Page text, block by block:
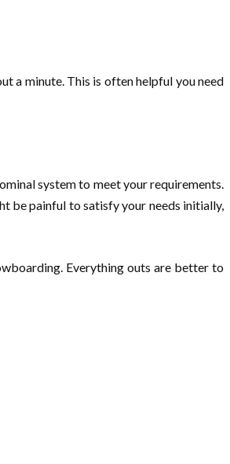
a minute. This is often helpful you need
system to meet your requirements.
be painful to satisfy your needs initially,
Everything outs are better to